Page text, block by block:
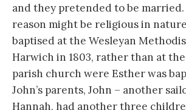
and they pretended to be
reason might be religious in
baptised at the Wesleyan
Harwich in 1803, rather than at
parish church were Esther was
John’s parents, John – another
Hannah, had another three